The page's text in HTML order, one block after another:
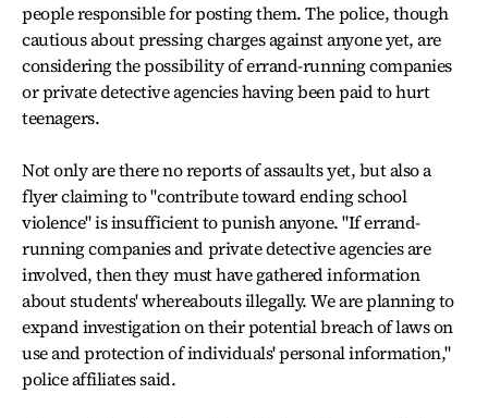
people responsible for posting them. The police, though
cautious about pressing charges against anyone yet, are
considering the possibility of errand-running companies
or private detective agencies having been paid to hurt
teenagers.
Not only are there no reports of assaults yet, but also a
flyer claiming to "contribute toward ending school
violence" is insufficient to punish anyone. "If errand-
running companies and private detective agencies are
involved, then they must have gathered information
about students' whereabouts illegally. We are planning to
expand investigation on their potential breach of laws on
use and protection of individuals' personal information,"
police affiliates said.